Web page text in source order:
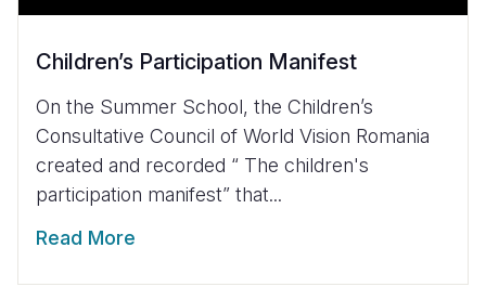
Children’s Participation Manifest
On the Summer School, the Children’s
Consultative Council of World Vision Romania
created and recorded “ The children's
participation manifest” that...
Read More